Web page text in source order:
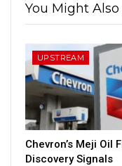
You Might Also
UPSTREAM
Chevron’s Meji Oil
Discovery Signals